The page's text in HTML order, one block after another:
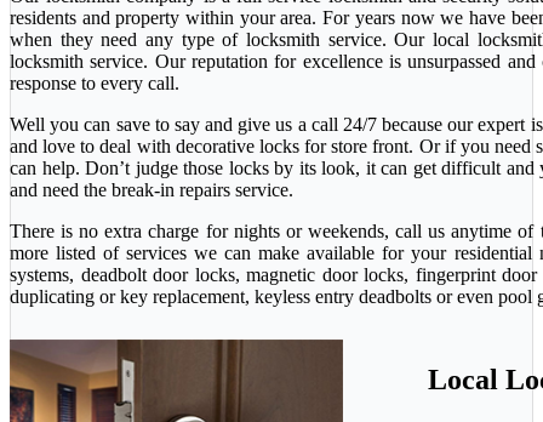
residents and property within your area. For years now we have
when they need any type of locksmith service. Our local
locksmith service. Our reputation for excellence is unsurpassed
response to every call.
Well you can save to say and give us a call 24/7 because our expert
and love to deal with decorative locks for store front. Or if you need
can help. Don’t judge those locks by its look, it can get difficult
and need the break-in repairs service.
There is no extra charge for nights or weekends, call us anytime
more listed of services we can make available for your
systems, deadbolt door locks, magnetic door locks, fingerprint
duplicating or key replacement, keyless entry deadbolts or even pool
Local